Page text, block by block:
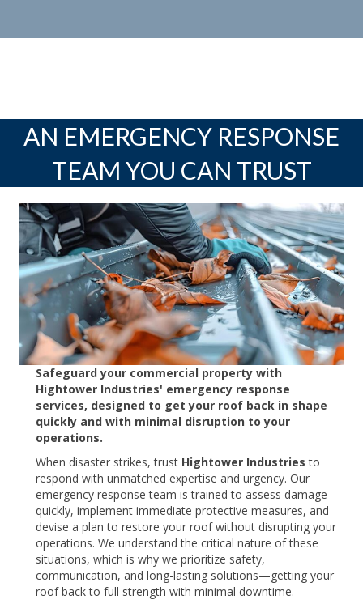
AN EMERGENCY RESPONSE
TEAM YOU CAN TRUST
Safeguard your commercial property with
Hightower Industries' emergency response
services, designed to get your roof back in shape
quickly and with minimal disruption to your
operations.
When disaster strikes, trust Hightower Industries to
respond with unmatched expertise and urgency. Our
emergency response team is trained to assess damage
quickly, implement immediate protective measures, and
devise a plan to restore your roof without disrupting your
operations. We understand the critical nature of these
situations, which is why we prioritize safety,
communication, and long-lasting solutions—getting your
roof back to full strength with minimal downtime.